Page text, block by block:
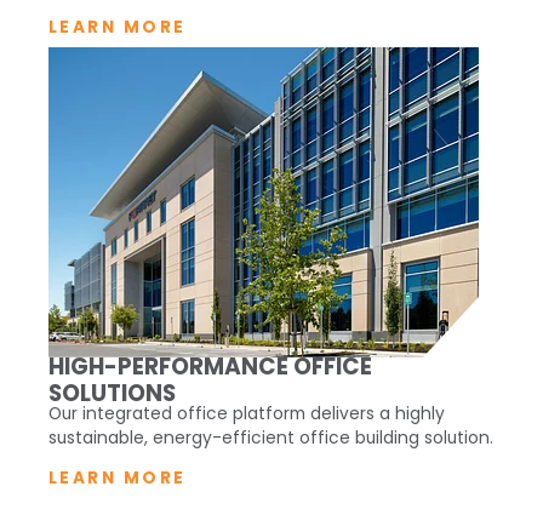
LEARN MORE
HIGH-PERFORMANCE OFFICE
SOLUTIONS
Our integrated office platform delivers a highly
sustainable, energy-efficient office building solution.
LEARN MORE